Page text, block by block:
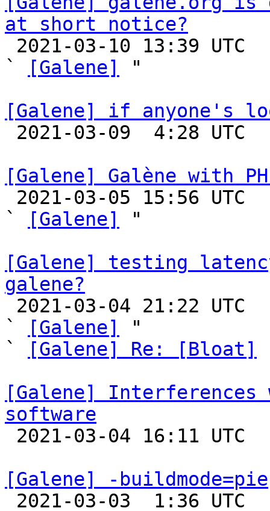
at short notice?
`
[Galene]
"
[Galene] if anyone's
[Galene] Galène with
`
[Galene]
"
[Galene] testing
galene?
`
[Galene]
"
`
[Galene] Re: [Bloat]
[Galene] Interferences
software
[Galene] -buildmode=pie